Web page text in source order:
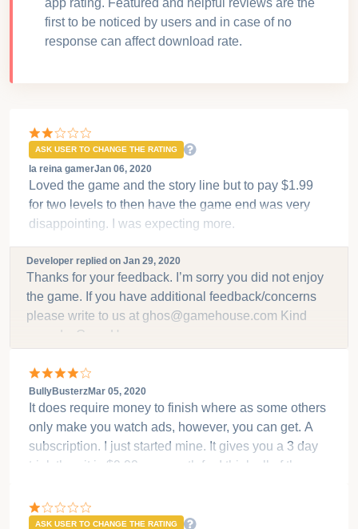
Sweet Revenge
User reviews affect conversion to installs and
app rating. Featured and helpful reviews are the
first to be noticed by users and in case of no
response can affect download rate.
ASK USER TO CHANGE THE RATING
la reina gamer Jan 06, 2020
Loved the game and the story line but to pay $1.99
for two levels to then have the game end was very
disappointing. I was expecting more.
Developer replied onJan 29, 2020
Thanks for your feedback. I’m sorry you did not enjoy
the game. If you have additional feedback/concerns
regards, GameHouse